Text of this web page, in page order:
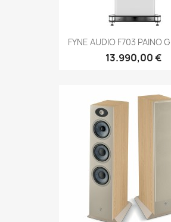
FYNE AUDIO F703 PAINO
13.990,00 €